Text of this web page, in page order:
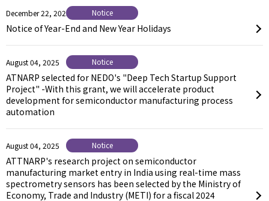
December 22, 2025 Notice
Notice of Year-End and New Year Holidays
August 04, 2025 Notice
ATNARP selected for NEDO's "Deep Tech Startup Support
Project" -With this grant, we will accelerate product
development for semiconductor manufacturing process
automation
August 04, 2025 Notice
ATTNARP's research project on semiconductor
manufacturing market entry in India using real-time mass
spectrometry sensors has been selected by the Ministry of
Economy, Trade and Industry (METI) for a fiscal 2024